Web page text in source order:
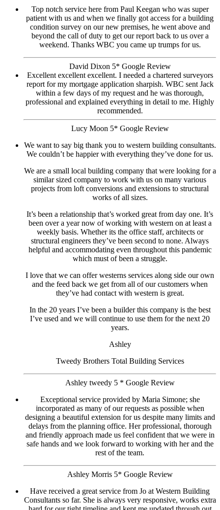
Top notch service here from Paul Keegan who was super
patient with us and when we finally got access for a building
condition survey on our new premises, he went above and
beyond the call of duty to get our report back to us over a
weekend. Thanks WBC you came up trumps for us.
David Dixon 5* Google Review
Excellent excellent excellent. I needed a chartered surveyors
report for my mortgage application sharpish. WBC sent Jack
within a few days of my request and he was thorough,
professional and explained everything in detail to me. Highly
recommended.
Lucy Moon 5* Google Review
We want to say big thank you to western building consultants.
We couldn’t be happier with everything they’ve done for us.
We are a small local building company that were looking for a
similar sized company to work with us on many various
projects from loft conversions and extensions to structural
works of all sizes.
It’s been a relationship that’s worked great from day one. It’s
been over a year now of working with western on at least a
weekly basis. Whether its the office staff, architects or
structural engineers they’ve been second to none. Always
helpful and accommodating even throughout this pandemic
which must of been a struggle.
I love that we can offer westerns services along side our own
and the feed back we get from all of our customers when
they’ve had contact with western is great.
In the 20 years I’ve been a builder this company is the best
I’ve used and we will continue to use them for the next 20
years.
Ashley
Tweedy Brothers Total Building Services
Ashley tweedy 5 * Google Review
Exceptional service provided by Maria Simone; she
incorporated as many of our requests as possible when
designing a beautiful extension for us despite many limits and
delays from the planning office. Her professional, thorough
and friendly approach made us feel confident that we were in
safe hands and we look forward to working with her and the
rest of the team.
Ashley Morris 5* Google Review
Have received a great service from Jo at Western Building
Consultants so far. She is always very responsive, works extra